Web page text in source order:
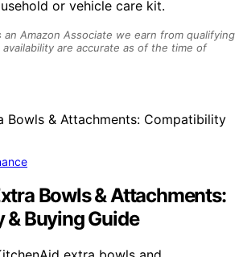
or vehicle care kit.
Amazon Associate we earn from qualifying
are accurate as of the time of
Bowls & Attachments:
Buying Guide